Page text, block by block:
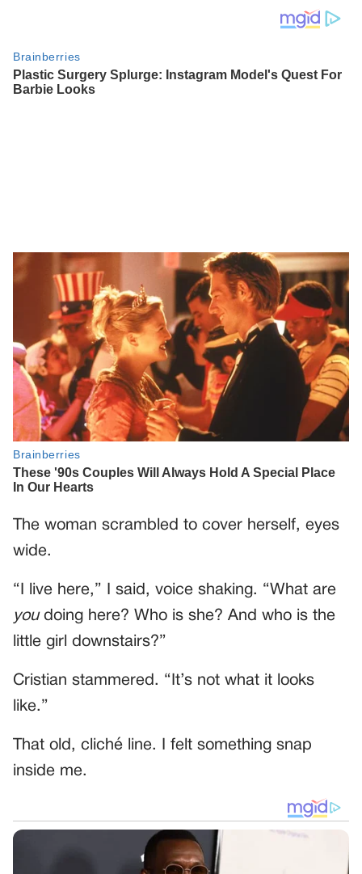
The woman scrambled to cover herself, eyes
wide.
“I live here,” I said, voice shaking. “What are
youdoing here? Who is she? And who is the
little girl downstairs?”
Cristian stammered. “It’s not what it looks
like.”
That old, cliché line. I felt something snap
inside me.